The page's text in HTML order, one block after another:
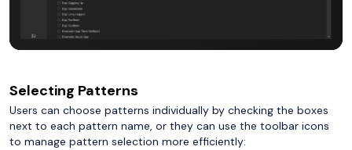
Selecting Patterns
Users can choose patterns individually by checking the boxes
next to each pattern name, or they can use the toolbar icons
to manage pattern selection more efficiently: